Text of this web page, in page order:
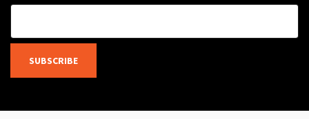
SUBSCRIBE